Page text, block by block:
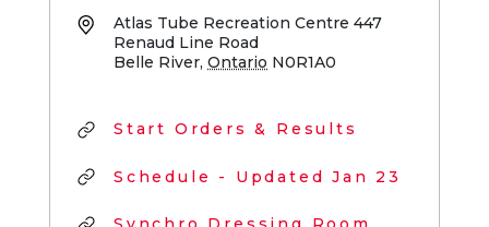
Atlas Tube Recreation Centre 447
Renaud Line Road
Belle River, Ontario N0R1A0
Start Orders & Results
Schedule - Updated Jan 23